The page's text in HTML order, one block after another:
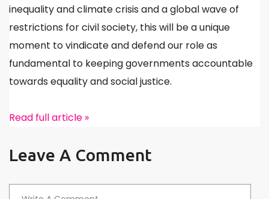
inequality and climate crisis and a global wave of
restrictions for civil society, this will be a unique
moment to vindicate and defend our role as
fundamental to keeping governments accountable
towards equality and social justice.
Read full article »
Leave A Comment